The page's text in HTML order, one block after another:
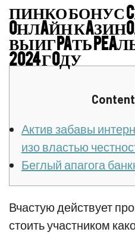
ПИНКО БОНУС
OНЛAЙН
ВЫИГPAТЬ
2024 ГOДУ
Content
Актив забавы
изо властью
Беглый апагога
Вчастую действует
стоить участником